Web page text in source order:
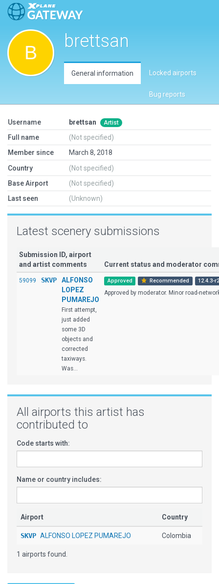
brettsan
General information Locked airports
Bug reports
Username brettsan Artist
Full name
(Not specified)
Member since
March 8, 2018
Country
(Not specified)
Base Airport
(Not specified)
Last seen
(Unknown)
Latest scenery submissions
Submission ID, airport
and artist comments
Current status and moderator
59099 SKVP
ALFONSO
LOPEZ
PUMAREJO
First attempt,
just added
some 3D
objects and
corrected
taxiways.
Was...
Approved Recommended 12.4.3-
Approved by moderator. Minor road-
All airports this artist has
contributed to
Code starts with:
Name or country includes:
Airport Country
SKVP ALFONSO LOPEZ PUMAREJO Colombia
1 airports found.